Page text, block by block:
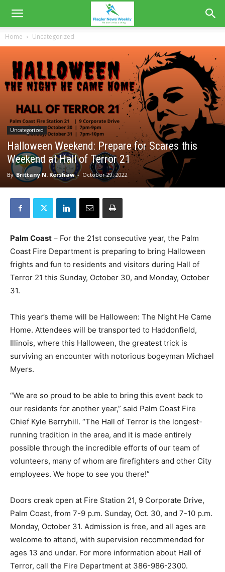
Home Uncategorized
Uncategorized
Halloween Weekend: Prepare for Scares this
Weekend at Hall of Terror 21
By Brittany N. Kershaw - October 29, 2022
Palm Coast – For the 21st consecutive year, the Palm
Coast Fire Department is preparing to bring Halloween
frights and fun to residents and visitors during Hall of
Terror 21 this Sunday, October 30, and Monday, October
31.
This year’s theme will be Halloween: The Night He Came
Home. Attendees will be transported to Haddonfield,
Illinois, where this Halloween, the greatest trick is
surviving an encounter with notorious bogeyman Michael
Myers.
“We are so proud to be able to bring this event back to
our residents for another year,” said Palm Coast Fire
Chief Kyle Berryhill. “The Hall of Terror is the longest-
running tradition in the area, and it is made entirely
possible through the incredible efforts of our team of
volunteers, many of whom are firefighters and other City
employees. We hope to see you there!”
Doors creak open at Fire Station 21, 9 Corporate Drive,
Palm Coast, from 7-9 p.m. Sunday, Oct. 30, and 7-10 p.m.
Monday, October 31. Admission is free, and all ages are
welcome to attend, with supervision recommended for
ages 13 and under. For more information about Hall of
Terror, call the Fire Department at 386-986-2300.